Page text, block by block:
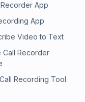
App
App
Video to Text
Call Recorder
Recording Tool